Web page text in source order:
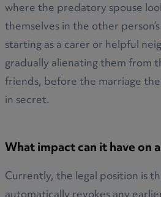
where the predatory spouse
themselves in the other
starting as a carer or helpful
gradually alienating them from
friends, before the marriage
in secret.
What impact can it have on
Currently, the legal position is